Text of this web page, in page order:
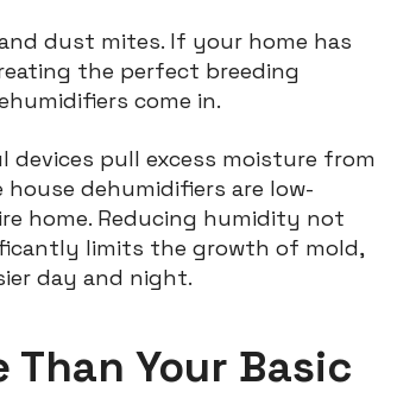
dust mites. If your home has
the perfect breeding
come in.
pull excess moisture from
dehumidifiers are low-
home. Reducing humidity not
limits the growth of mold,
day and night.
Than Your Basic